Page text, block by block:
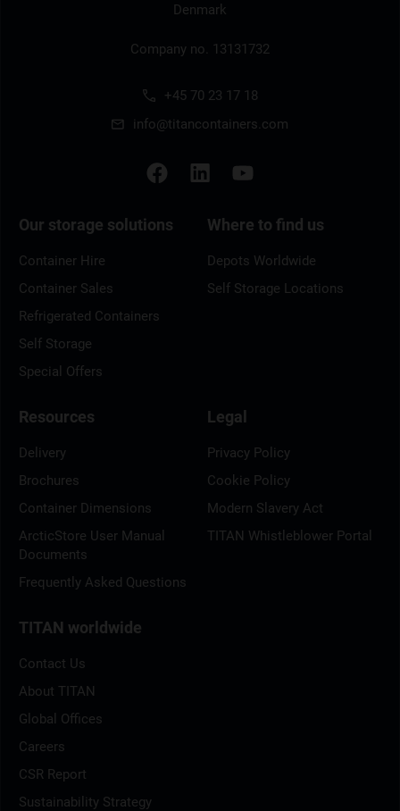
Denmark
Company no. 13131732
+45 70 23 17 18
info@titancontainers.com
Our storage solutions
Container Hire
Container Sales
Refrigerated Containers
Self Storage
Special Offers
Where to find us
Depots Worldwide
Self Storage Locations
Resources
Delivery
Brochures
Container Dimensions
ArcticStore User Manual
Documents
Frequently Asked Questions
Legal
Privacy Policy
Cookie Policy
Modern Slavery Act
TITAN Whistleblower Portal
TITAN worldwide
Contact Us
About TITAN
Global Offices
Careers
CSR Report
Sustainability Strategy